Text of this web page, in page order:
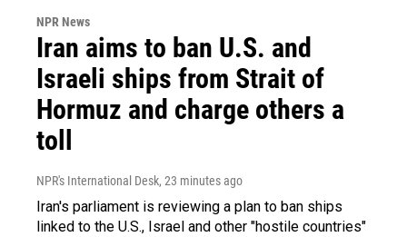
NPR News
Iran aims to ban U.S. and
Israeli ships from Strait of
Hormuz and charge others a
toll
NPR's International Desk, 23 minutes ago
Iran's parliament is reviewing a plan to ban ships
linked to the U.S., Israel and other "hostile countries"